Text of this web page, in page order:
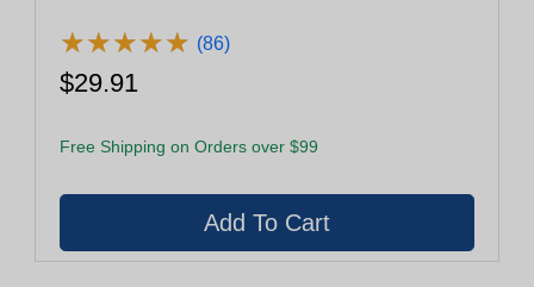
★★★★★
★★★★★ (86)
$29.91
Free Shipping on Orders over $99